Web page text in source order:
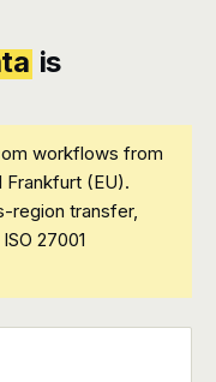
is
workflows from
Frankfurt (EU).
region transfer,
27001